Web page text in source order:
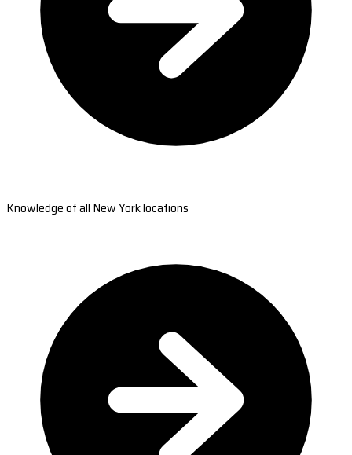
Knowledge of all New York locations